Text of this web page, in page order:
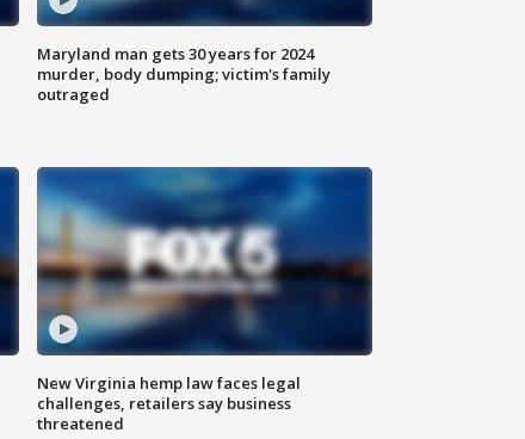
Maryland man gets 30 years for 2024
murder, body dumping; victim's family
outraged
New Virginia hemp law faces legal
challenges, retailers say business
threatened